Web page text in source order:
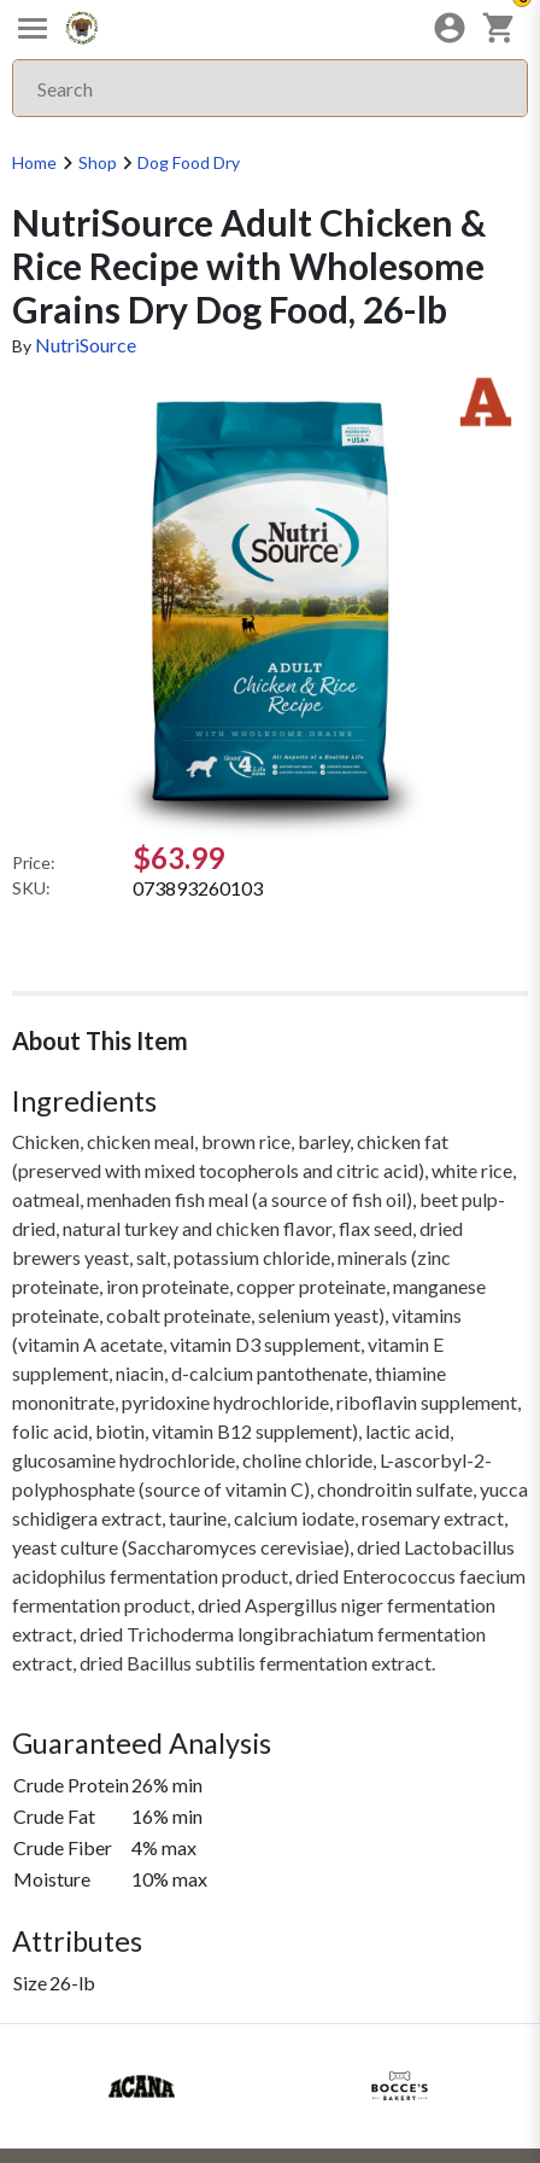
Home Shop Dog Food Dry
NutriSource Adult Chicken &
Rice Recipe with Wholesome
Grains Dry Dog Food, 26-lb
By NutriSource
Price: $63.99
SKU: 073893260103
About This Item
Ingredients
Chicken, chicken meal, brown rice, barley, chicken fat
(preserved with mixed tocopherols and citric acid), white rice,
oatmeal, menhaden fish meal (a source of fish oil), beet pulp-
dried, natural turkey and chicken flavor, flax seed, dried
brewers yeast, salt, potassium chloride, minerals (zinc
proteinate, iron proteinate, copper proteinate, manganese
proteinate, cobalt proteinate, selenium yeast), vitamins
(vitamin A acetate, vitamin D3 supplement, vitamin E
supplement, niacin, d-calcium pantothenate, thiamine
mononitrate, pyridoxine hydrochloride, riboflavin supplement,
folic acid, biotin, vitamin B12 supplement), lactic acid,
glucosamine hydrochloride, choline chloride, L-ascorbyl-2-
polyphosphate (source of vitamin C), chondroitin sulfate, yucca
schidigera extract, taurine, calcium iodate, rosemary extract,
yeast culture (Saccharomyces cerevisiae), dried Lactobacillus
acidophilus fermentation product, dried Enterococcus faecium
fermentation product, dried Aspergillus niger fermentation
extract, dried Trichoderma longibrachiatum fermentation
extract, dried Bacillus subtilis fermentation extract.
Guaranteed Analysis
Crude Protein26% min
Crude Fat
16% min
Crude Fiber
4% max
Moisture
10% max
Attributes
Size26-lb